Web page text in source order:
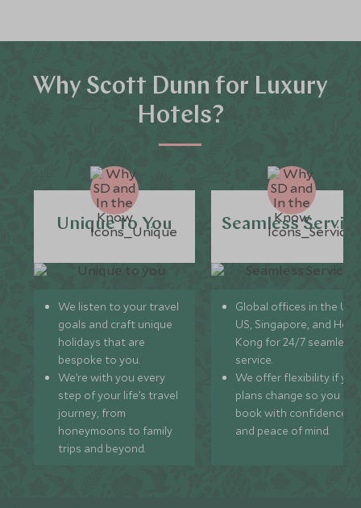
Why Scott Dunn for Luxury
Hotels?
Unique to You
We listen to your travel
goals and craft unique
holidays that are
bespoke to you.
We’re with you every
step of your life’s travel
journey, from
honeymoons to family
trips and beyond.
Seamless
Global offices in the UK,
US, Singapore, and
Kong for 24/7 seamless
service.
We offer flexibility if
plans change so you can
book with confidence
and peace of mind.